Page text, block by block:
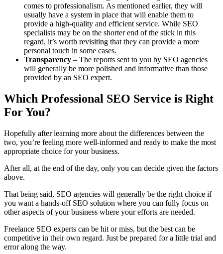
comes to professionalism. As mentioned earlier, they will
usually have a system in place that will enable them to
provide a high-quality and efficient service. While SEO
specialists may be on the shorter end of the stick in this
regard, it’s worth revisiting that they can provide a more
personal touch in some cases.
Transparency – The reports sent to you by SEO agencies
will generally be more polished and informative than those
provided by an SEO expert.
Which Professional SEO Service is Right
For You?
Hopefully after learning more about the differences between the
two, you’re feeling more well-informed and ready to make the most
appropriate choice for your business.
After all, at the end of the day, only you can decide given the factors
above.
That being said, SEO agencies will generally be the right choice if
you want a hands-off SEO solution where you can fully focus on
other aspects of your business where your efforts are needed.
Freelance SEO experts can be hit or miss, but the best can be
competitive in their own regard. Just be prepared for a little trial and
error along the way.